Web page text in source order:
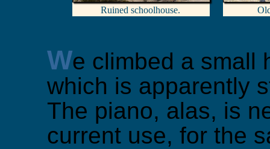
Ruined schoolhouse.
We climbed a small
which is apparently
The piano, alas, is
current use, for the